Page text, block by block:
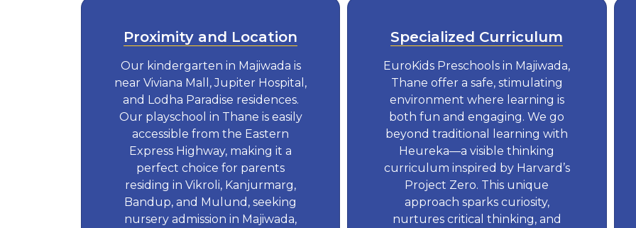
Proximity and Location
Our kindergarten in Majiwada is
near Viviana Mall, Jupiter Hospital,
and Lodha Paradise residences.
Our playschool in Thane is easily
accessible from the Eastern
Express Highway, making it a
perfect choice for parents
residing in Vikroli, Kanjurmarg,
Bandup, and Mulund, seeking
nursery admission in Majiwada,
Specialized Curriculum
EuroKids Preschools in Majiwada,
Thane offer a safe, stimulating
environment where learning is
both fun and engaging. We go
beyond traditional learning with
Heureka—a visible thinking
curriculum inspired by Harvard’s
Project Zero. This unique
approach sparks curiosity,
nurtures critical thinking, and